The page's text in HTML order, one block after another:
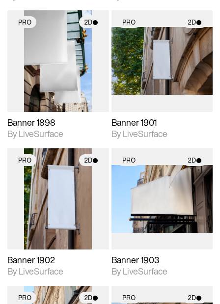
PRO 2D
2D scene with
photographic details.
Includes support for
materials and lighting.
Banner 1898
By LiveSurface
PRO 2D
2D scene with
photographic details.
Includes support for
materials and lighting.
Banner 1901
By LiveSurface
PRO 2D
2D scene with
photographic details.
Includes support for
materials and lighting.
Banner 1902
By LiveSurface
PRO 2D
2D scene with
photographic details.
materials and lighting.
Banner 1903
By LiveSurface
PRO 2D PRO 2D